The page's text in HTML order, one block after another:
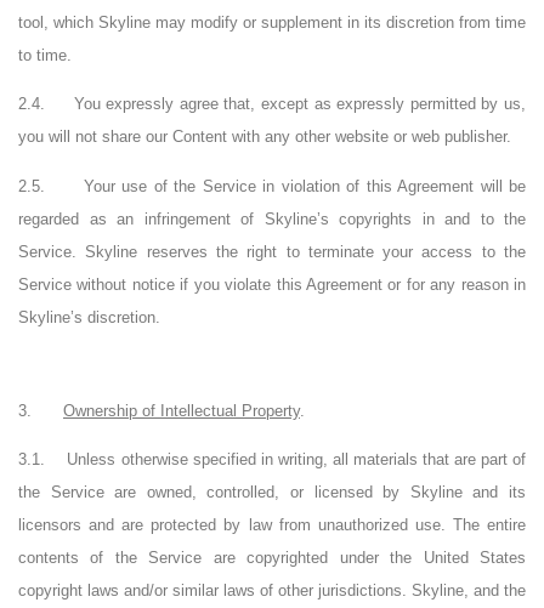
tool, which Skyline may modify or supplement in its discretion from time
to time.
2.4.
You expressly agree that, except as expressly permitted by us,
you will not share our Content with any other website or web publisher.
2.5.
Your use of the Service in violation of this Agreement will be
regarded as an infringement of Skyline’s copyrights in and to the
Service. Skyline reserves the right to terminate your access to the
Service without notice if you violate this Agreement or for any reason in
Skyline’s discretion.
3. Ownership of Intellectual Property.
3.1.
Unless otherwise specified in writing, all materials that are part of
the Service are owned, controlled, or licensed by Skyline and its
licensors and are protected by law from unauthorized use. The entire
contents of the Service are copyrighted under the United States
copyright laws and/or similar laws of other jurisdictions. Skyline, and the